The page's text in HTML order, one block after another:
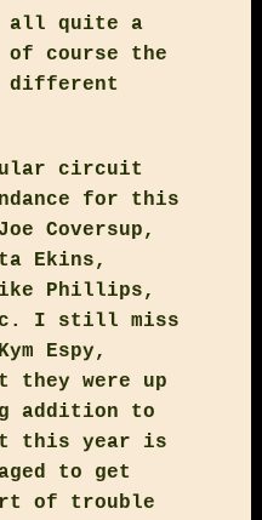
all quite a
course the
different
circuit
for this
Coversup,
Ekins,
Phillips,
I still miss
Espy,
they were up
addition to
this year is
to get
of trouble